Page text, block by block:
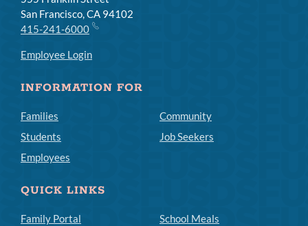
San Francisco, CA 94102
415-241-6000
Employee Login
INFORMATION FOR
Families
Students
Employees
Community
Job Seekers
QUICK LINKS
Family Portal
School Meals